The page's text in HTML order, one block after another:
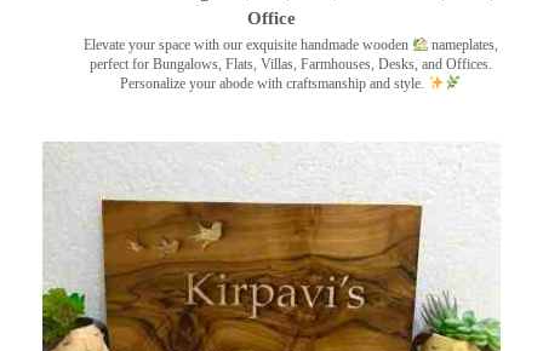
Office
Elevate your space with our exquisite handmade wooden
nameplates,
perfect for Bungalows, Flats, Villas, Farmhouses, Desks, and Offices.
Personalize your abode with craftsmanship and style.